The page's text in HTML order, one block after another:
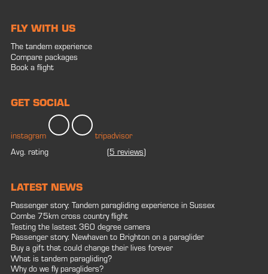
FLY WITH US
The tandem experience
Compare packages
Book a flight
GET SOCIAL
instagram
tripadvisor
Avg. rating
(5 reviews)
LATEST NEWS
Passenger story: Tandem paragliding experience in Sussex
Combe 75km cross country flight
Testing the lastest 360 degree camera
Passenger story: Newhaven to Brighton on a paraglider
Buy a gift that could change their lives forever
What is tandem paragliding?
Why do we fly paragliders?